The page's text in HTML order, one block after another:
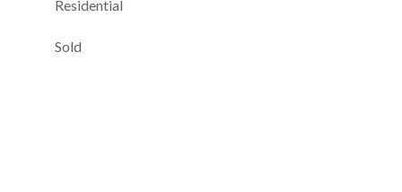
Residential
Sold